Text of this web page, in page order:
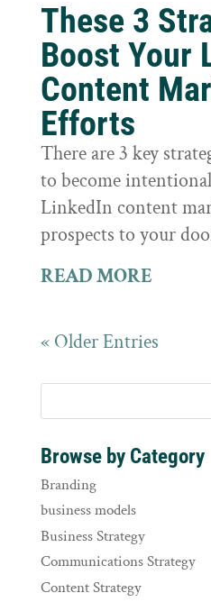
These 3
Boost Your
Content
Efforts
There are 3 key
to become
LinkedIn content
prospects to your
READ MORE
« Older Entries
Browse by Category
Branding
business models
Business Strategy
Communications Strategy
Content Strategy